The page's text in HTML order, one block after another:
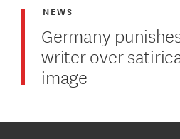
Germany
writer over
image
NEWS